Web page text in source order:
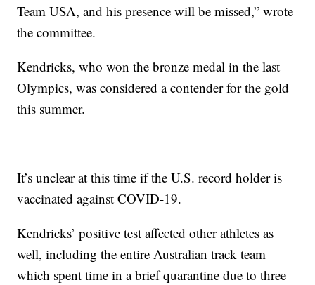
Team USA, and his presence will be missed,” wrote
the committee.
Kendricks, who won the bronze medal in the last
Olympics, was considered a contender for the gold
this summer.
It’s unclear at this time if the U.S. record holder is
vaccinated against COVID-19.
Kendricks’ positive test affected other athletes as
well, including the entire Australian track team
which spent time in a brief quarantine due to three